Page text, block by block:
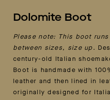
Dolomite Boot
Please note: This boot
between sizes, size up.
century-old Italian
Boot is handmade with
leather and then lined in
originally designed for